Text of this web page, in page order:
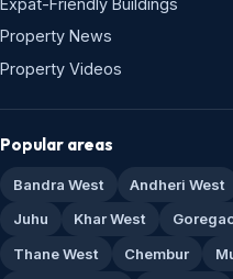
Expat-Friendly Buildings
Property News
Property Videos
Popular areas
Bandra West Andheri West
Juhu
Khar West
Thane West
Chembur